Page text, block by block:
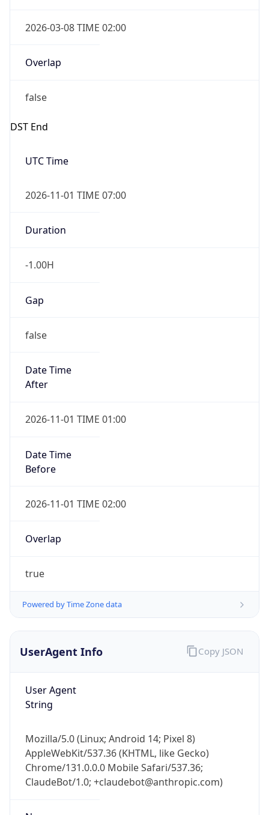
2026-03-08 TIME 02:00
Overlap
false
DST End
UTC Time
2026-11-01 TIME 07:00
Duration
-1.00H
Gap
false
Date Time
After
2026-11-01 TIME 01:00
Date Time
Before
2026-11-01 TIME 02:00
Overlap
true
Powered by Time Zone data
UserAgent Info
User Agent
String
Mozilla/5.0 (Linux; Android 14; Pixel 8)
AppleWebKit/537.36 (KHTML, like Gecko)
Chrome/131.0.0.0 Mobile Safari/537.36;
ClaudeBot/1.0; +claudebot@anthropic.com)
Copy JSON
Get it on Google Play
Not now